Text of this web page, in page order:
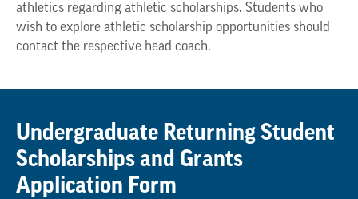
athletics regarding athletic scholarships. Students who
wish to explore athletic scholarship opportunities should
contact the respective head coach.
Undergraduate Returning Student
Scholarships and Grants
Application Form